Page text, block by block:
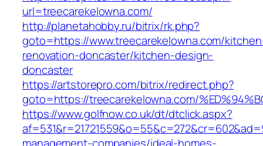
url=treecarekelowna.com/
http://planetahobby.ru/bitrix/rk.php?
goto=https://www.treecarekelowna.com/
renovation-doncaster/kitchen-design-
doncaster
https://artstorepro.com/bitrix/redirect.php?
goto=https://treecarekelowna.com/
https://www.golfnow.co.uk/dt/dtclick.aspx?